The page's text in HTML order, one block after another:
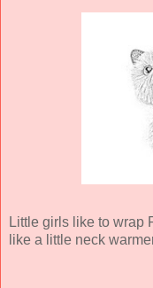
Little girls like to wrap
like a little neck